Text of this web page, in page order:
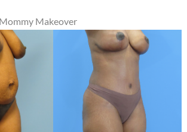
Mommy Makeover